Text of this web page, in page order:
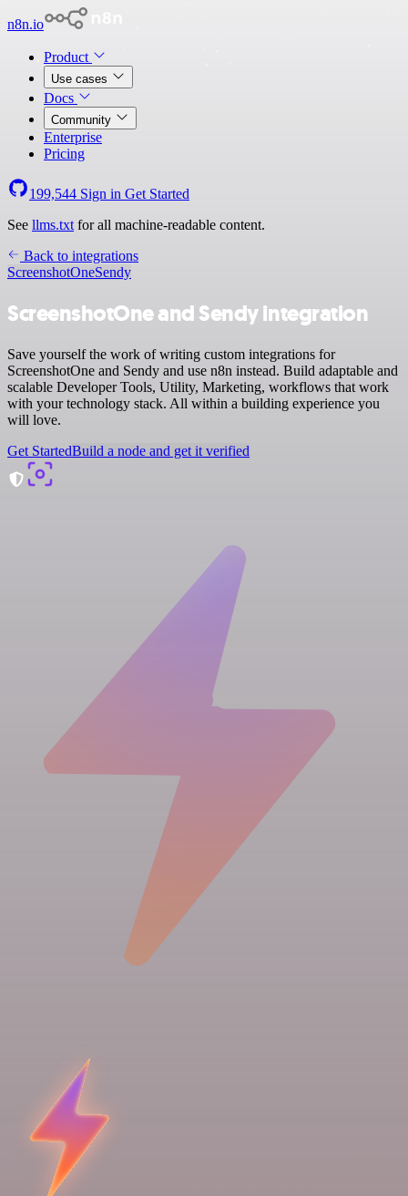
n8n.io
Product
Use cases
Docs
Community
Enterprise
Pricing
199,544 Sign in Get Started
See llms.txt for all machine-readable content.
Back to integrations
ScreenshotOneSendy
ScreenshotOne and Sendy integration
Save yourself the work of writing custom integrations for
ScreenshotOne and Sendy and use n8n instead. Build adaptable and
scalable Developer Tools, Utility, Marketing, workflows that work
with your technology stack. All within a building experience you
will love.
Get StartedBuild a node and get it verified